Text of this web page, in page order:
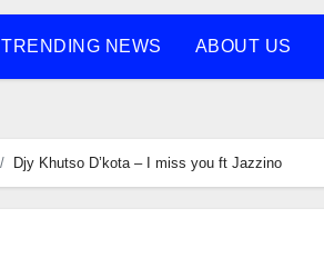
TRENDING NEWS ABOUT US
Djy Khutso D’kota – I miss you ft Jazzino